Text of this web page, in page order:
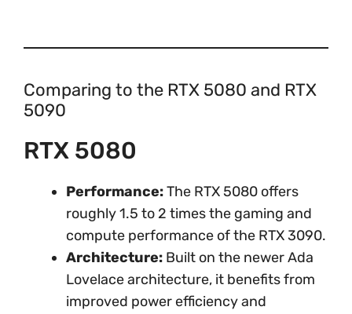
Comparing to the RTX 5080 and RTX
5090
RTX 5080
Performance:The RTX 5080 offers
roughly 1.5 to 2 times the gaming and
compute performance of the RTX 3090.
Architecture: Built on the newer Ada
Lovelace architecture, it benefits from
improved power efficiency and